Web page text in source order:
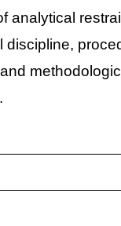
analytical
discipline,